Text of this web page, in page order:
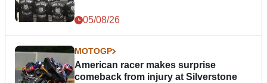
05/08/26
MOTOGP
American racer makes surprise
comeback from injury at Silverstone